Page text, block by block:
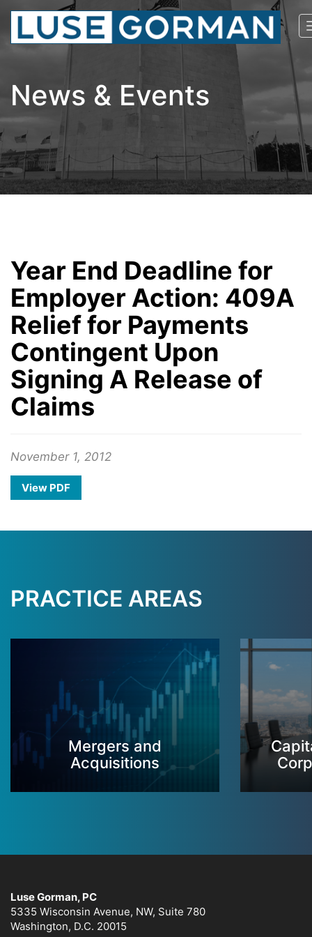
News & Events
Year End Deadline for
Employer Action: 409A
Relief for Payments
Contingent Upon
Signing A Release of
Claims
November 1, 2012
View PDF
PRACTICE AREAS
Mergers and
Acquisitions
Luse Gorman, PC
5335 Wisconsin Avenue, NW, Suite 780
Washington, D.C. 20015